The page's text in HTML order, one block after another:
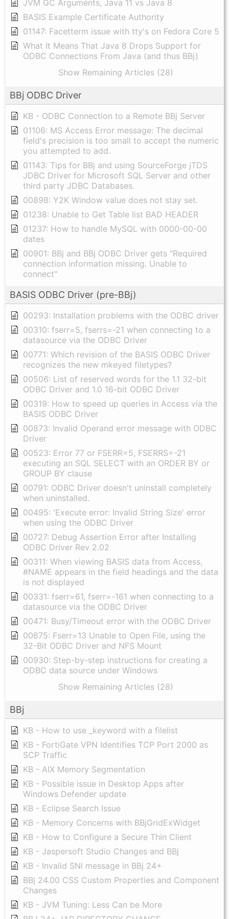
JVM GC Arguments, Java 11 vs Java 8
BASIS Example Certificate Authority
01147: Facetterm issue with tty's on Fedora Core 5
What It Means That Java 8 Drops Support for
ODBC Connections From Java (and thus BBj)
Show Remaining Articles (28)
BBj ODBC Driver
KB - ODBC Connection to a Remote BBj Server
01106: MS Access Error message: The decimal
field's precision is too small to accept the numeric
you attempted to add.
01143: Tips for BBj and using SourceForge jTDS
JDBC Driver for Microsoft SQL Server and other
third party JDBC Databases.
00898: Y2K Window value does not stay set.
01238: Unable to Get Table list BAD HEADER
01237: How to handle MySQL with 0000-00-00
dates
00901: BBj and BBj ODBC Driver gets "Required
connection information missing. Unable to
connect"
BASIS ODBC Driver (pre-BBj)
00293: Installation problems with the ODBC driver
00310: fserr=5, fserrs=-21 when connecting to a
datasource via the ODBC Driver
00771: Which revision of the BASIS ODBC Driver
recognizes the new mkeyed filetypes?
00506: List of reserved words for the 1.1 32-bit
ODBC Driver and 1.0 16-bit ODBC Driver
00319: How to speed up queries in Access via the
BASIS ODBC Driver
00873: Invalid Operand error message with ODBC
Driver
00523: Error 77 or FSERR=5, FSERRS=-21
executing an SQL SELECT with an ORDER BY or
GROUP BY clause
00791: ODBC Driver doesn't uninstall completely
when uninstalled.
00495: 'Execute error: Invalid String Size' error
when using the ODBC Driver
00727: Debug Assertion Error after Installing
ODBC Driver Rev 2.02
00311: When viewing BASIS data from Access,
#NAME appears in the field headings and the data
is not displayed
00331: fserr=61, fserr=-161 when connecting to a
datasource via the ODBC Driver
00471: Busy/Timeout error with the ODBC Driver
00675: Fserr=13 Unable to Open File, using the
32-Bit ODBC Driver and NFS Mount
00930: Step-by-step instructions for creating a
ODBC data source under Windows
Show Remaining Articles (28)
BBj
KB - How to use _keyword with a filelist
KB - FortiGate VPN Identifies TCP Port 2000 as
SCP Traffic
KB - AIX Memory Segmentation
KB - Possible issue in Desktop Apps after
Windows Defender update
KB - Eclipse Search Issue
KB - Memory Concerns with BBjGridExWidget
KB - How to Configure a Secure Thin Client
KB - Jaspersoft Studio Changes and BBj
KB - Invalid SNI message in BBj 24+
BBj 24.00 CSS Custom Properties and Component
Changes
KB - JVM Tuning: Less Can be More